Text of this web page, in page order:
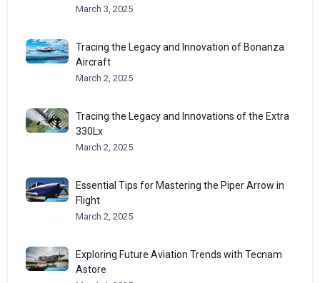
March 3, 2025
Tracing the Legacy and Innovation of Bonanza
Aircraft
March 2, 2025
Tracing the Legacy and Innovations of the Extra
330Lx
March 2, 2025
Essential Tips for Mastering the Piper Arrow in
Flight
March 2, 2025
Exploring Future Aviation Trends with Tecnam
Astore